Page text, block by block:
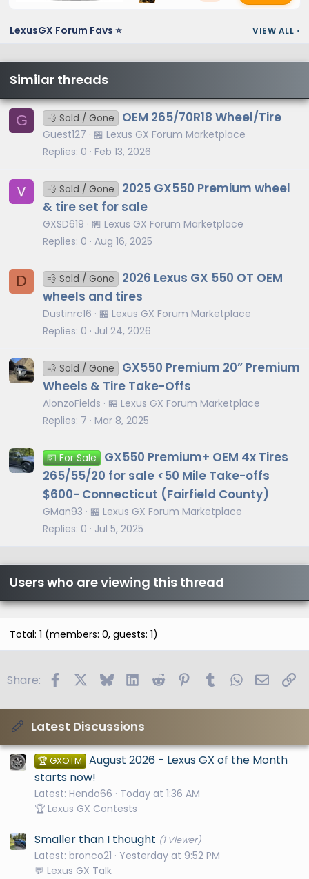
LexusGX Forum Favs ⭐ VIEW ALL ›
Similar threads
G 💨 Sold / Gone OEM 265/70R18 Wheel/Tire
Guest127
🏪 Lexus GX Forum Marketplace
Replies 0 Feb 13, 2026
💨 Sold / Gone
2025 GX550 Premium wheel
& tire set for sale
GXSD619
🏪 Lexus GX Forum Marketplace
Replies 0 Aug 16, 2025
D 💨 Sold / Gone
2026 Lexus GX 550 OT OEM
wheels and tires
Dustinrc16
🏪 Lexus GX Forum Marketplace
Replies 0 Jul 24, 2026
💨 Sold / Gone
GX550 Premium 20” Premium
Wheels & Tire Take-Offs
AlonzoFields
🏪 Lexus GX Forum Marketplace
Replies 7 Mar 8, 2025
💵 For Sale
GX550 Premium+ OEM 4x Tires
265/55/20 for sale <50 Mile Take-offs
$600- Connecticut (Fairfield County)
GMan93
🏪 Lexus GX Forum Marketplace
Replies 0 Jul 5, 2025
Users who are viewing this thread
Total: 1 (members: 0, guests: 1)
Share: FacebookBlueskyLinkedIn
Reddit PinterestTumblrWhatsApp
Email
Latest Discussions
🏆 GXOTM August 2026 - Lexus GX of the Month
starts now!
Latest: Hendo66
Today at 1:36 AM
🏆 Lexus GX Contests
Smaller than I thought (1 Viewer)
Latest: bronco21
Yesterday at 9:52 PM
💬 Lexus GX Talk